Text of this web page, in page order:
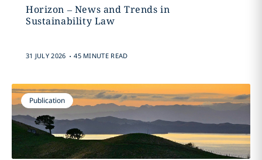
Horizon – News and Trends in
Sustainability Law
31 JULY 2026 . 45 MINUTE READ
Publication